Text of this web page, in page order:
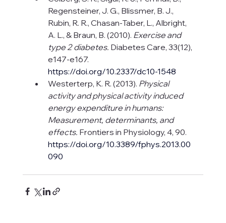
Regensteiner, J. G., Blissmer, B. J.,
Rubin, R. R., Chasan-Taber, L., Albright,
A. L., & Braun, B. (2010). Exercise and
type 2 diabetes. Diabetes Care, 33(12),
e147-e167.
https://doi.org/10.2337/dc10-1548
Westerterp, K. R. (2013). Physical
activity and physical activity induced
energy expenditure in humans:
Measurement, determinants, and
effects. Frontiers in Physiology, 4, 90.
https://doi.org/10.3389/fphys.2013.00
090